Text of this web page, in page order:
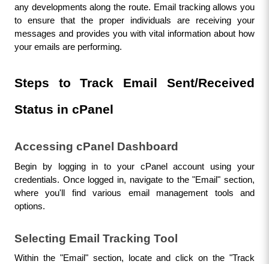
any developments along the route. Email tracking allows you
to ensure that the proper individuals are receiving your
messages and provides you with vital information about how
your emails are performing.
Steps to Track Email Sent/Received
Status in cPanel
Accessing cPanel Dashboard
Begin by logging in to your cPanel account using your
credentials. Once logged in, navigate to the "Email" section,
where you'll find various email management tools and
options.
Selecting Email Tracking Tool
Within the "Email" section, locate and click on the "Track